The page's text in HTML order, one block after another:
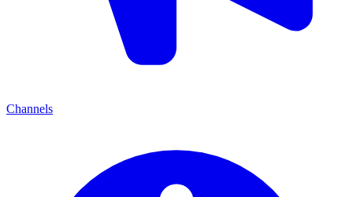
Channels